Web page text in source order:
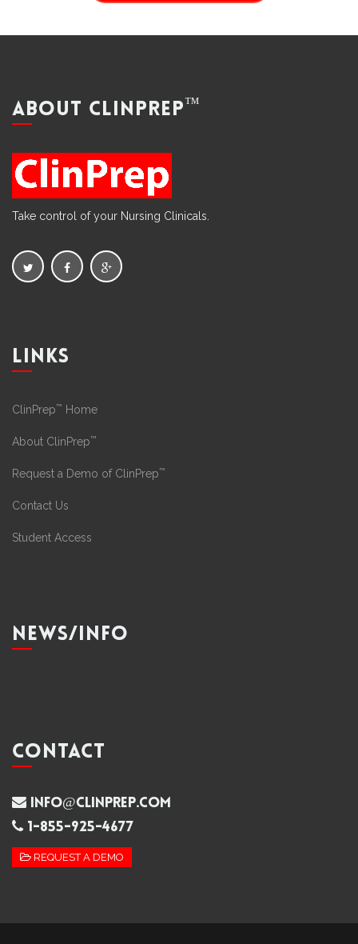
ABOUT CLINPREP™
Take control of your Nursing Clinicals.
LINKS
ClinPrep™ Home
About ClinPrep™
Request a Demo of ClinPrep™
Contact Us
Student Access
NEWS/INFO
CONTACT
info@clinprep.com
1-855-925-4677
REQUEST A DEMO